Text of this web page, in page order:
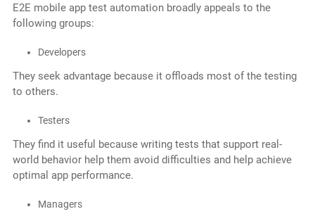
E2E mobile app test automation broadly appeals to the
following groups:
Developers
They seek advantage because it offloads most of the testing
to others.
Testers
They find it useful because writing tests that support real-
world behavior help them avoid difficulties and help achieve
optimal app performance.
Managers